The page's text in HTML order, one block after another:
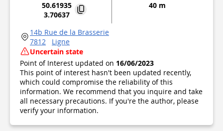
50.61935
3.70637
40 m
14b Rue de la Brasserie
7812
Ligne
Uncertain state
Point of Interest updated on 16/06/2023
This point of interest hasn't been updated recently,
which could compromise the reliability of this
information. We recommend that you inquire and take
all necessary precautions. If you're the author, please
verify your information.